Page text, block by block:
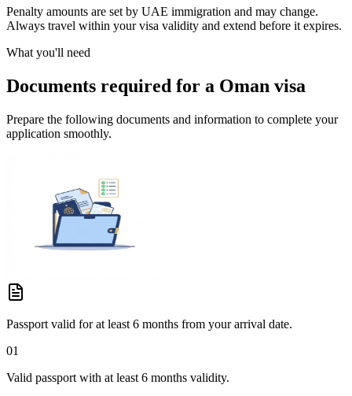
Penalty amounts are set by UAE immigration and may change.
Always travel within your visa validity and extend before it expires.
What you'll need
Documents required for a Oman visa
Prepare the following documents and information to complete your
application smoothly.
Passport valid for at least 6 months from your arrival date.
01
Valid passport with at least 6 months validity.